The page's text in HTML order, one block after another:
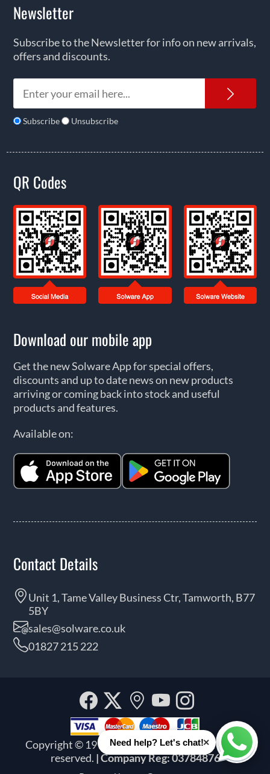
Newsletter
Subscribe to the Newsletter for info on new arrivals,
offers and discounts.
Subscribe Unsubscribe
QR Codes
Download our mobile app
Get the new Solware App for special offers,
discounts and up to date news on new products
arriving or coming back into stock and useful
products and features.
Available on:
Contact Details
Unit 1, Tame Valley Business Ctr, Tamworth, B77
5BY
sales@solware.co.uk
01827 215 222
Copyright © 1999 - 2026 Solware Ltd. All rights
reserved. | Company Reg: 03784876
Facebook
Twitter
Our
location
YouTube
Need help? Let's chat!×